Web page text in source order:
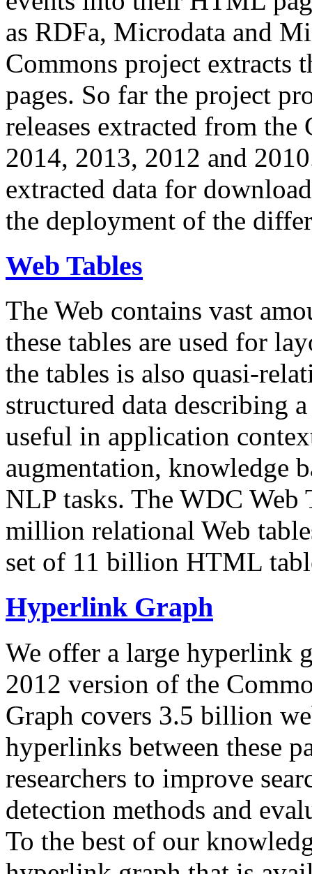
as RDFa, Microdata and
Commons project extracts
pages. So far the project
releases extracted from
2014, 2013, 2012 and
extracted data for
the deployment of the
Web Tables
The Web contains vast
these tables are used for
the tables is also quasi-
structured data describing
useful in application
augmentation, knowledge
NLP tasks. The WDC Web
million relational Web
set of 11 billion HTML
Hyperlink Graph
We offer a large hyperlink
2012 version of the
Graph covers 3.5 billion
hyperlinks between these
researchers to improve
detection methods and
To the best of our